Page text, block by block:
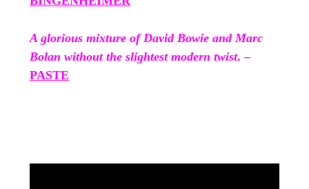
A glorious mixture of David Bowie and Marc
Bolan without the slightest modern twist. –
PASTE